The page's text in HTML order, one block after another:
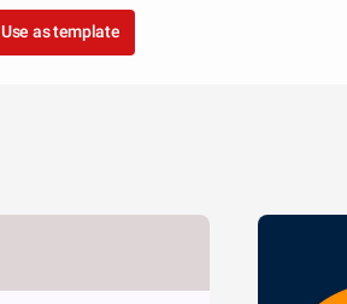
Use as template